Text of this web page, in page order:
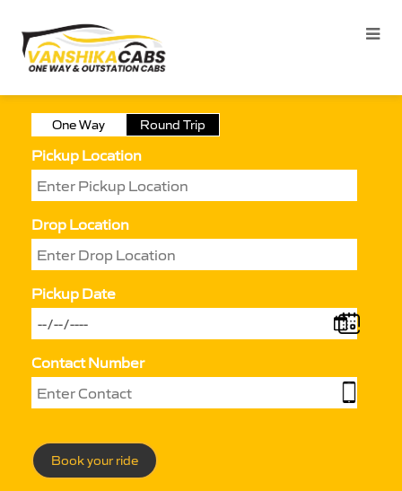
One Way Round Trip
Pickup Location
Drop Location
Pickup Date
Contact Number
Book your ride